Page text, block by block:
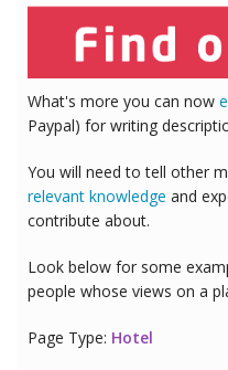
What's more you can now
Paypal) for writing
You will need to tell other
relevant knowledge and
contribute about.
Look below for some
people whose views on a
Page Type: Hotel